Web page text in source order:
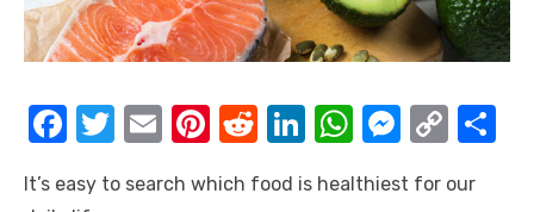
F
c
T
it
E
ail
Pi
er
R
d
Li
k
W
at
M
ss
C
p
It’s easy to search which food is healthiest for our